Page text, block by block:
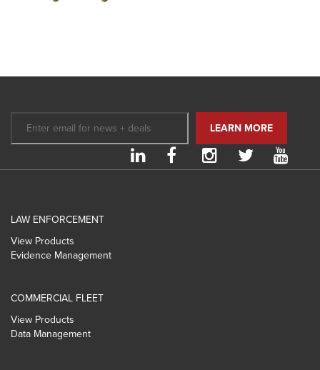
LAW ENFORCEMENT
View Products
Evidence Management
COMMERCIAL FLEET
View Products
Data Management